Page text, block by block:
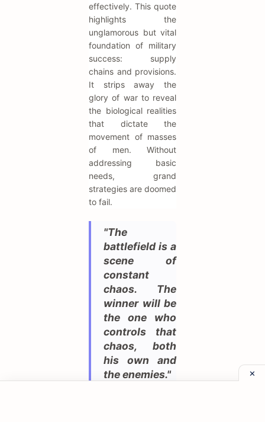
effectively. This quote
highlights the
unglamorous but vital
foundation of military
success: supply
chains and provisions.
It strips away the
glory of war to reveal
the biological realities
that dictate the
movement of masses
of men. Without
addressing basic
needs, grand
strategies are doomed
to fail.
"The
battlefield is a
scene of
constant
chaos. The
winner will be
the one who
controls that
chaos, both
his own and
the enemies."